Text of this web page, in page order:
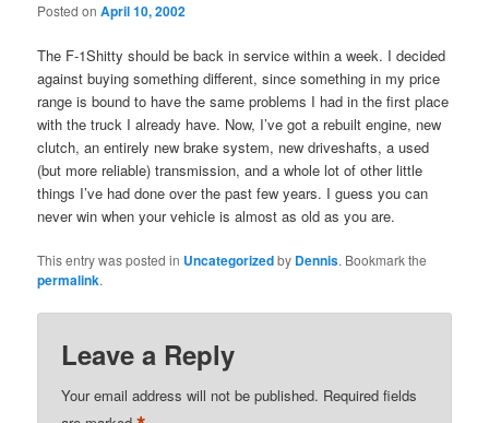
Posted onApril 10, 2002
The F-1Shitty should be back in service within a week. I decided
against buying something different, since something in my price
range is bound to have the same problems I had in the first place
with the truck I already have. Now, I’ve got a rebuilt engine, new
clutch, an entirely new brake system, new driveshafts, a used
(but more reliable) transmission, and a whole lot of other little
things I’ve had done over the past few years. I guess you can
never win when your vehicle is almost as old as you are.
This entry was posted in Uncategorizedby Dennis. Bookmark the
permalink.
Leave a Reply
Your email address will not be published. Required fields